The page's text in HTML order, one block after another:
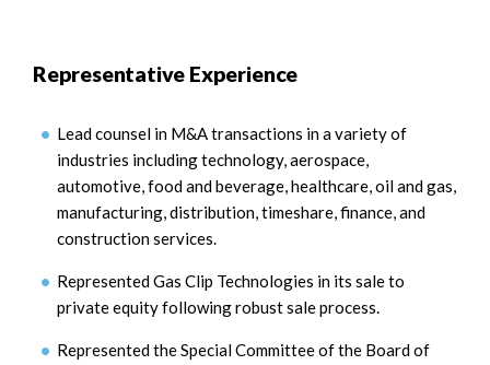
Representative Experience
Lead counsel in M&A transactions in a variety of
industries including technology, aerospace,
automotive, food and beverage, healthcare, oil and gas,
manufacturing, distribution, timeshare, finance, and
construction services.
Represented Gas Clip Technologies in its sale to
private equity following robust sale process.
Represented the Special Committee of the Board of